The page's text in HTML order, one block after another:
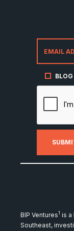
BLOG
BIP Ventures1 is a
Southeast,